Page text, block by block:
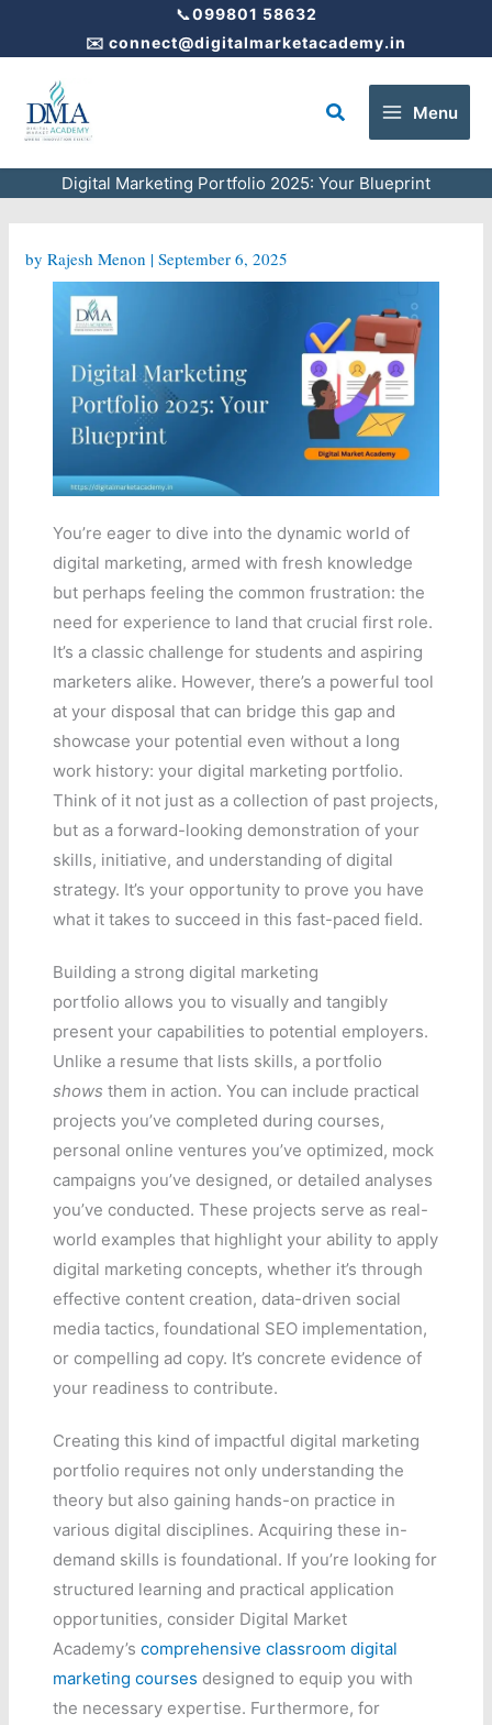
📞099801 58632
✉️ connect@digitalmarketacademy.in
Search Menu
Digital Marketing Portfolio 2025: Your Blueprint
by Rajesh Menon |September 6, 2025
You’re eager to dive into the dynamic world of
digital marketing, armed with fresh knowledge
but perhaps feeling the common frustration: the
need for experience to land that crucial first role.
It’s a classic challenge for students and aspiring
marketers alike. However, there’s a powerful tool
at your disposal that can bridge this gap and
showcase your potential even without a long
work history: your digital marketing portfolio.
Think of it not just as a collection of past projects,
but as a forward-looking demonstration of your
skills, initiative, and understanding of digital
strategy. It’s your opportunity to prove you have
what it takes to succeed in this fast-paced field.
Building a strong digital marketing
portfolio allows you to visually and tangibly
present your capabilities to potential employers.
Unlike a resume that lists skills, a portfolio
shows them in action. You can include practical
projects you’ve completed during courses,
personal online ventures you’ve optimized, mock
campaigns you’ve designed, or detailed analyses
you’ve conducted. These projects serve as real-
world examples that highlight your ability to apply
digital marketing concepts, whether it’s through
effective content creation, data-driven social
media tactics, foundational SEO implementation,
or compelling ad copy. It’s concrete evidence of
your readiness to contribute.
Creating this kind of impactful digital marketing
portfolio requires not only understanding the
theory but also gaining hands-on practice in
various digital disciplines. Acquiring these in-
demand skills is foundational. If you’re looking for
structured learning and practical application
opportunities, consider Digital Market
Academy’scomprehensive classroom digital
marketing courses designed to equip you with
the necessary expertise. Furthermore, for